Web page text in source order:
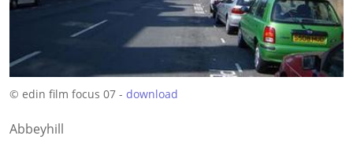
© edin film focus 07 - download
Abbeyhill